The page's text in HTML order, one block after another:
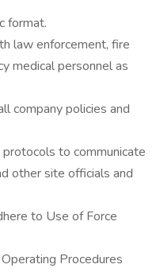
format.
law enforcement, fire
medical personnel as
company policies and
to communicate
other site officials and
to Use of Force
Procedures